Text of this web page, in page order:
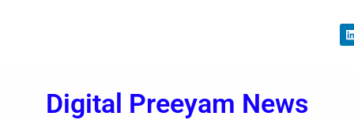
i
Digital Preeyam News